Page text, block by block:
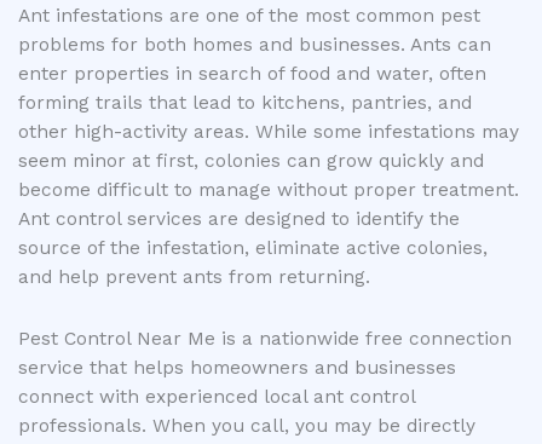
Ant infestations are one of the most common pest
problems for both homes and businesses. Ants can
enter properties in search of food and water, often
forming trails that lead to kitchens, pantries, and
other high-activity areas. While some infestations may
seem minor at first, colonies can grow quickly and
become difficult to manage without proper treatment.
Ant control services are designed to identify the
source of the infestation, eliminate active colonies,
and help prevent ants from returning.
Pest Control Near Me is a nationwide free connection
service that helps homeowners and businesses
connect with experienced local ant control
professionals. When you call, you may be directly